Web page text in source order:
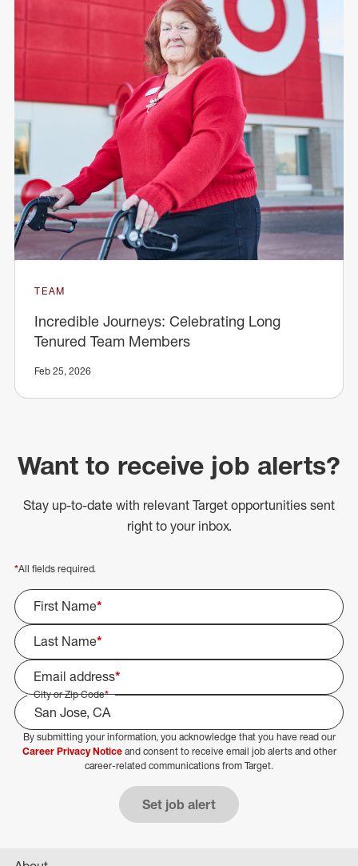
TEAM
Incredible Journeys: Celebrating Long
Tenured Team Members
Feb 25, 2026
Want to receive job alerts?
Stay up-to-date with relevant Target opportunities sent
right to your inbox.
*All fields required.
First Name*
Last Name*
Email address*
City or Zip Code*
Select Job Area
By submitting your information, you acknowledge that you have read our
Career Privacy Noticeand consent to receive email job alerts and other
career-related communications from Target.
Set job alert